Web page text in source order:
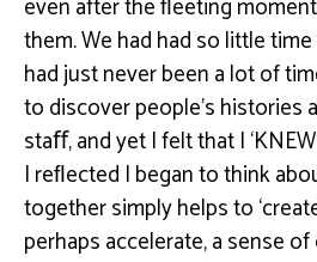
them.We had had so little
had just never been a lot of
todiscover people’s histories
staﬀ, and yet I felt that I
Ireﬂected I began to think
together simply helps to
perhapsaccelerate, a sense